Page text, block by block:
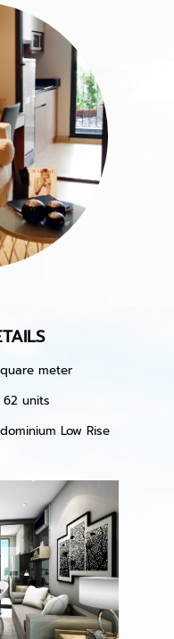
meter
62 units
Low Rise